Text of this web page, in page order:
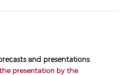
and presentations
presentation by the